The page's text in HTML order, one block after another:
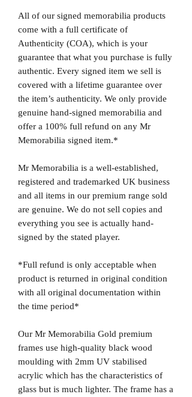
All of our signed memorabilia products
come with a full certificate of
Authenticity (COA), which is your
guarantee that what you purchase is fully
authentic. Every signed item we sell is
covered with a lifetime guarantee over
the item’s authenticity. We only provide
genuine hand-signed memorabilia and
offer a 100% full refund on any Mr
Memorabilia signed item.*
Mr Memorabilia is a well-established,
registered and trademarked UK business
and all items in our premium range sold
are genuine. We do not sell copies and
everything you see is actually hand-
signed by the stated player.
*Full refund is only acceptable when
product is returned in original condition
with all original documentation within
the time period*
Our Mr Memorabilia Gold premium
frames use high-quality black wood
moulding with 2mm UV stabilised
acrylic which has the characteristics of
glass but is much lighter. The frame has a